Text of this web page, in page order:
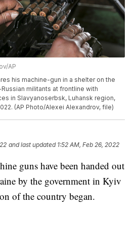
AP
his machine-gun in a shelter on the
militants at frontline with
in Slavyanoserbsk, Luhansk region,
(AP Photo/Alexei Alexandrov, file)
and last updated 1:52 AM, Feb 26, 2022
guns have been handed out
by the government in Kyiv
of the country began.